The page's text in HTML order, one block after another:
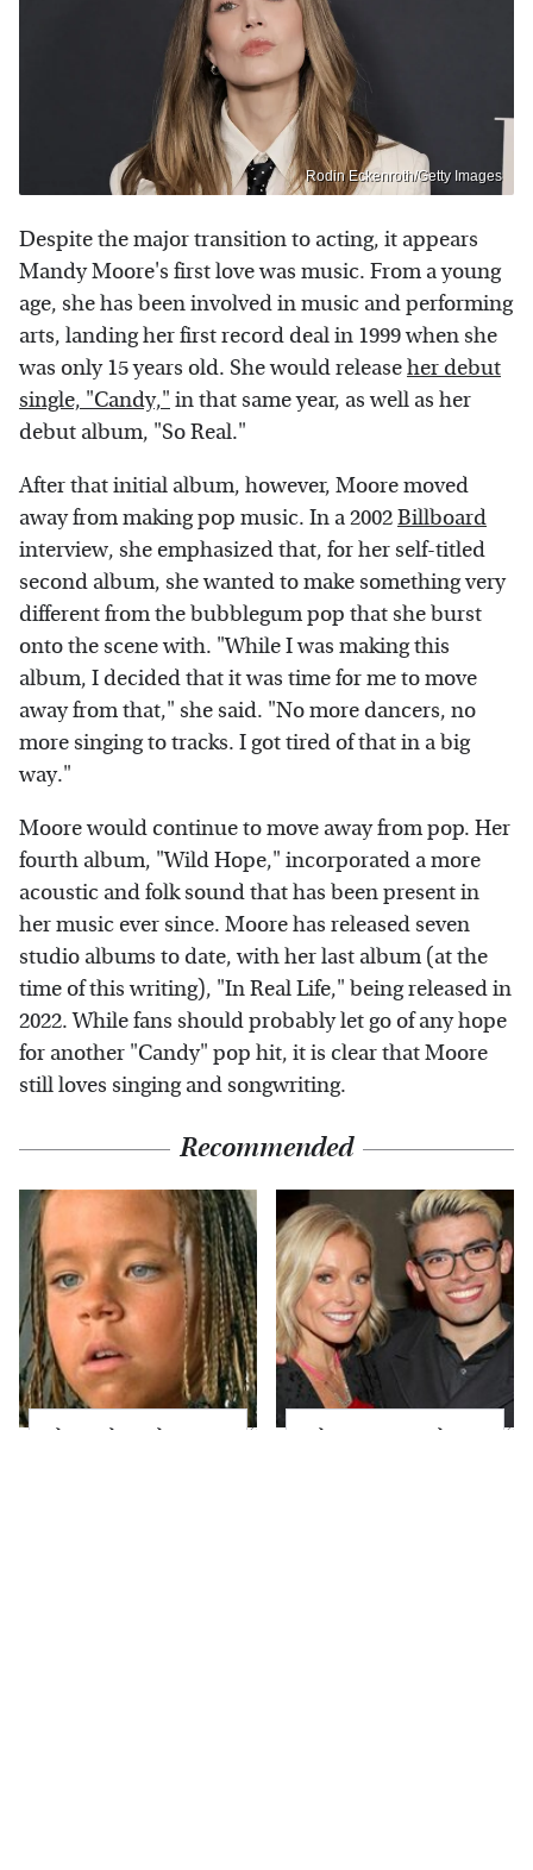
Rodin Eckenroth/Getty Images
Despite the major transition to acting, it appears
Mandy Moore's first love was music. From a young
age, she has been involved in music and performing
arts, landing her first record deal in 1999 when she
was only 15 years old. She would releaseher debut
single, "Candy," in that same year, as well as her
debut album, "So Real."
After that initial album, however, Moore moved
away from making pop music. In a 2002Billboard
interview, she emphasized that, for her self-titled
second album, she wanted to make something very
different from the bubblegum pop that she burst
onto the scene with. "While I was making this
album, I decided that it was time for me to move
away from that," she said. "No more dancers, no
more singing to tracks. I got tired of that in a big
way."
Moore would continue to move away from pop. Her
fourth album, "Wild Hope," incorporated a more
acoustic and folk sound that has been present in
her music ever since. Moore has released seven
studio albums to date, with her last album (at the
time of this writing), "In Real Life," being released in
2022. While fans should probably let go of any hope
for another "Candy" pop hit, it is clear that Moore
still loves singing and songwriting.
Recommended
The Little Girl From
What Most People